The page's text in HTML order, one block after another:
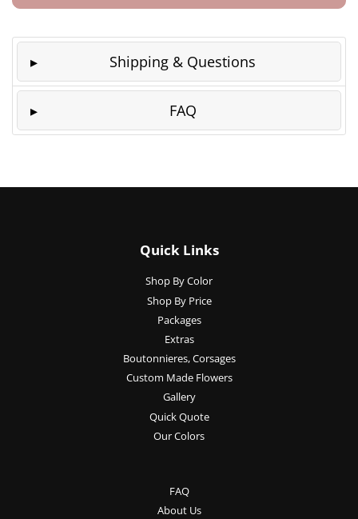
Shipping & Questions
FAQ
Quick Links
Shop By Color
Shop By Price
Packages
Extras
Boutonnieres, Corsages
Custom Made Flowers
Gallery
Quick Quote
Our Colors
FAQ
About Us